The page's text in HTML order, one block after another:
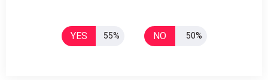
YES 55% NO 50%